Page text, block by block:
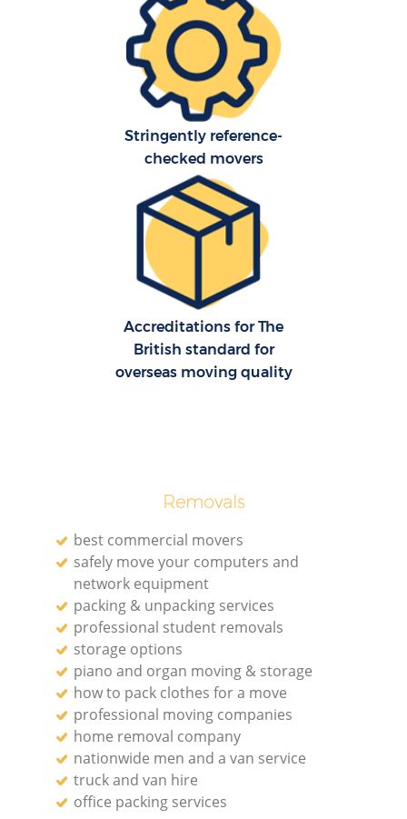
Stringently reference-
checked movers
Accreditations for The
British standard for
overseas moving quality
Removals
best commercial movers
safely move your computers and
network equipment
packing & unpacking services
professional student removals
storage options
piano and organ moving & storage
how to pack clothes for a move
professional moving companies
home removal company
nationwide men and a van service
truck and van hire
office packing services